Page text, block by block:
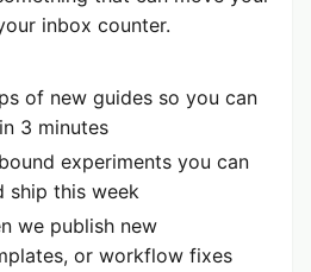
inbox counter.
of new guides so you can
3 minutes
experiments you can
ship this week
we publish new
or workflow fixes